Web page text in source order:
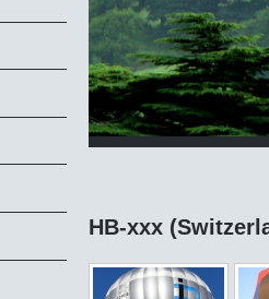
HB-xxx